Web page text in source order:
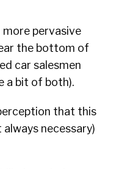
pervasive
the bottom of
car salesmen
a bit of both).
that this
necessary)